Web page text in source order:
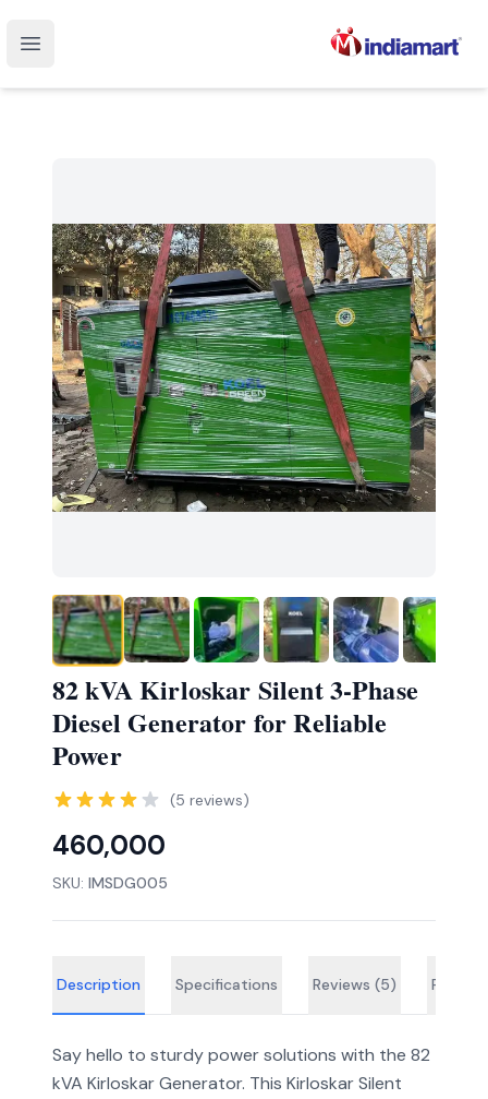
Open main menu
82 kVA Kirloskar Silent 3-Phase
Diesel Generator for Reliable
Power
(5 reviews)
460,000
SKU: IMSDG005
Description Specifications Reviews (5) FAQs
Say hello to sturdy power solutions with the 82
kVA Kirloskar Generator. This Kirloskar Silent